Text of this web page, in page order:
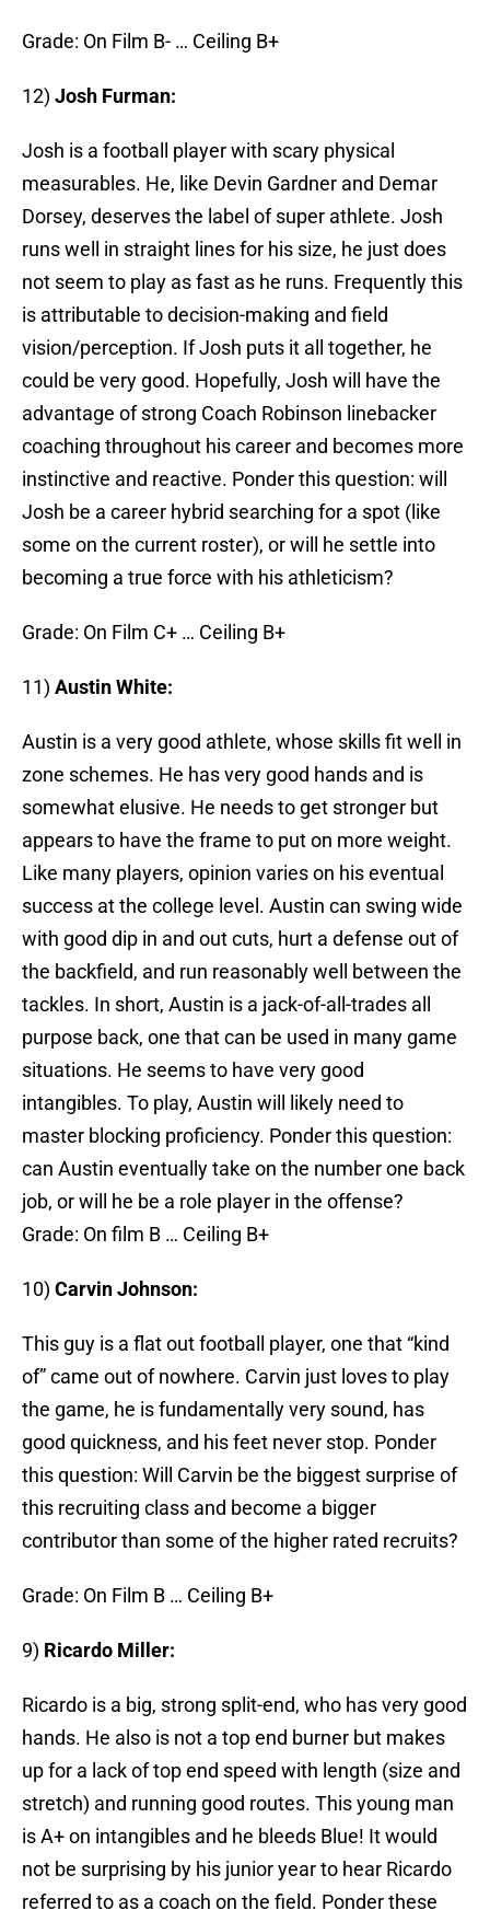
Grade: On Film B- … Ceiling B+
12) Josh Furman:
Josh is a football player with scary physical
measurables. He, like Devin Gardner and Demar
Dorsey, deserves the label of super athlete. Josh
runs well in straight lines for his size, he just does
not seem to play as fast as he runs. Frequently this
is attributable to decision-making and field
vision/perception. If Josh puts it all together, he
could be very good. Hopefully, Josh will have the
advantage of strong Coach Robinson linebacker
coaching throughout his career and becomes more
instinctive and reactive. Ponder this question: will
Josh be a career hybrid searching for a spot (like
some on the current roster), or will he settle into
becoming a true force with his athleticism?
Grade: On Film C+ … Ceiling B+
11) Austin White:
Austin is a very good athlete, whose skills fit well in
zone schemes. He has very good hands and is
somewhat elusive. He needs to get stronger but
appears to have the frame to put on more weight.
Like many players, opinion varies on his eventual
success at the college level. Austin can swing wide
with good dip in and out cuts, hurt a defense out of
the backfield, and run reasonably well between the
tackles. In short, Austin is a jack-of-all-trades all
purpose back, one that can be used in many game
situations. He seems to have very good
intangibles. To play, Austin will likely need to
master blocking proficiency. Ponder this question:
can Austin eventually take on the number one back
job, or will he be a role player in the offense?
Grade: On film B … Ceiling B+
10) Carvin Johnson:
This guy is a flat out football player, one that “kind
of” came out of nowhere. Carvin just loves to play
the game, he is fundamentally very sound, has
good quickness, and his feet never stop. Ponder
this question: Will Carvin be the biggest surprise of
this recruiting class and become a bigger
contributor than some of the higher rated recruits?
Grade: On Film B … Ceiling B+
9) Ricardo Miller:
Ricardo is a big, strong split-end, who has very good
hands. He also is not a top end burner but makes
up for a lack of top end speed with length (size and
stretch) and running good routes. This young man
is A+ on intangibles and he bleeds Blue! It would
not be surprising by his junior year to hear Ricardo
referred to as a coach on the field. Ponder these